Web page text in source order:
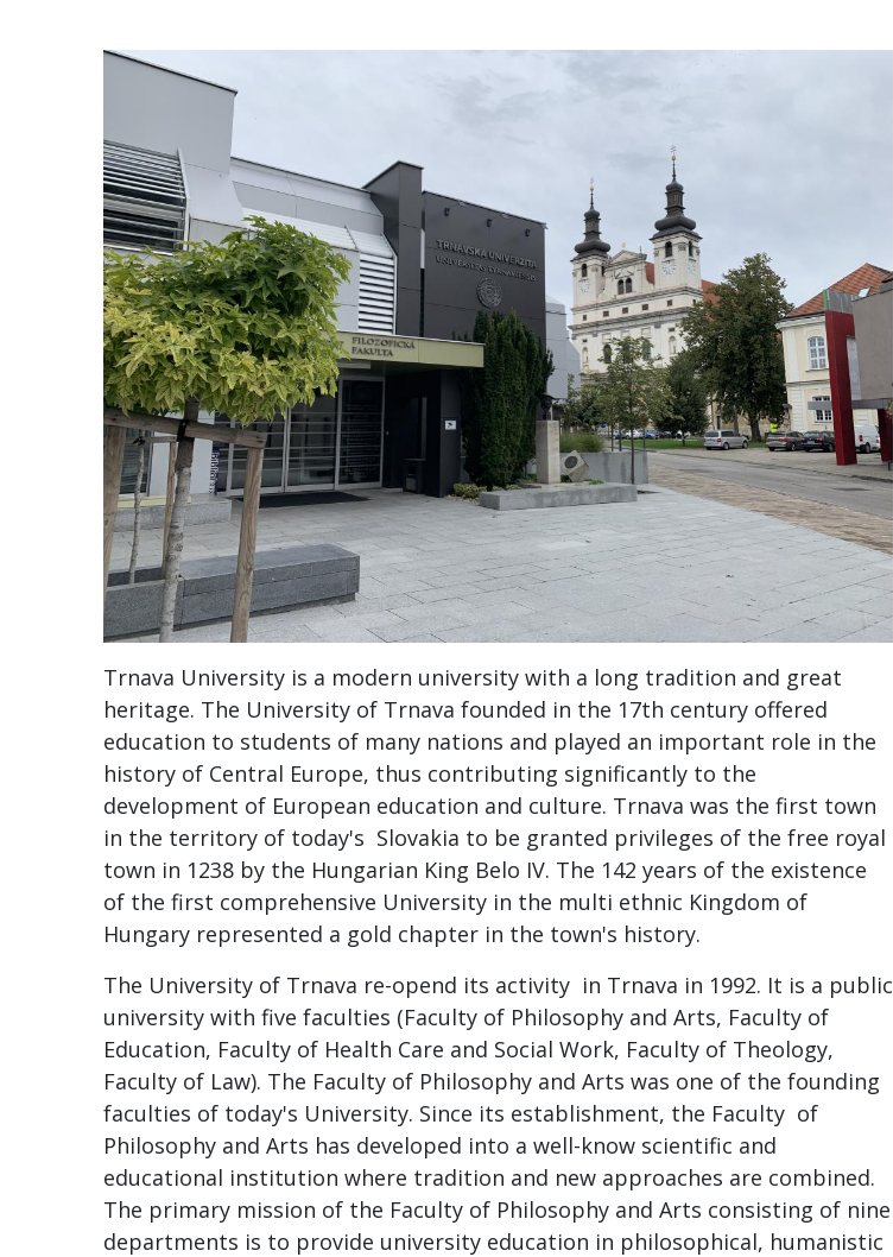
Trnava University is a modern university with a long tradition and great
heritage. The University of Trnava founded in the 17th century offered
education to students of many nations and played an important role in the
history of Central Europe, thus contributing significantly to the
development of European education and culture. Trnava was the first town
in the territory of today's Slovakia to be granted privileges of the free royal
town in 1238 by the Hungarian King Belo IV. The 142 years of the existence
of the first comprehensive University in the multi ethnic Kingdom of
Hungary represented a gold chapter in the town's history.
The University of Trnava re-opend its activity in Trnava in 1992. It is a public
university with five faculties (Faculty of Philosophy and Arts, Faculty of
Education, Faculty of Health Care and Social Work, Faculty of Theology,
Faculty of Law). The Faculty of Philosophy and Arts was one of the founding
faculties of today's University. Since its establishment, the Faculty of
Philosophy and Arts has developed into a well-know scientific and
educational institution where tradition and new approaches are combined.
The primary mission of the Faculty of Philosophy and Arts consisting of nine
departments is to provide university education in philosophical, humanistic